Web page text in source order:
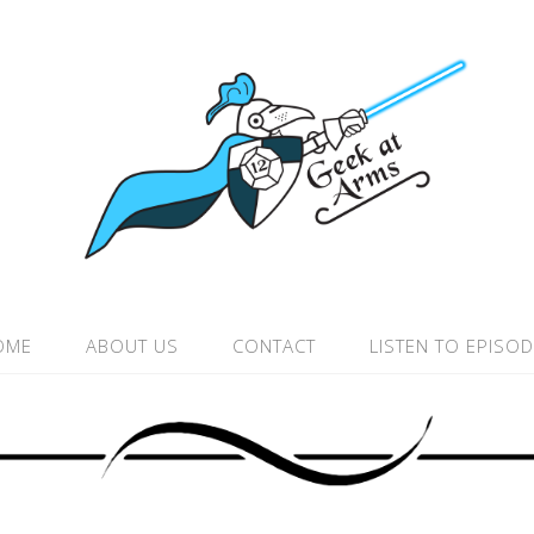
ABOUT US CONTACT LISTEN TO